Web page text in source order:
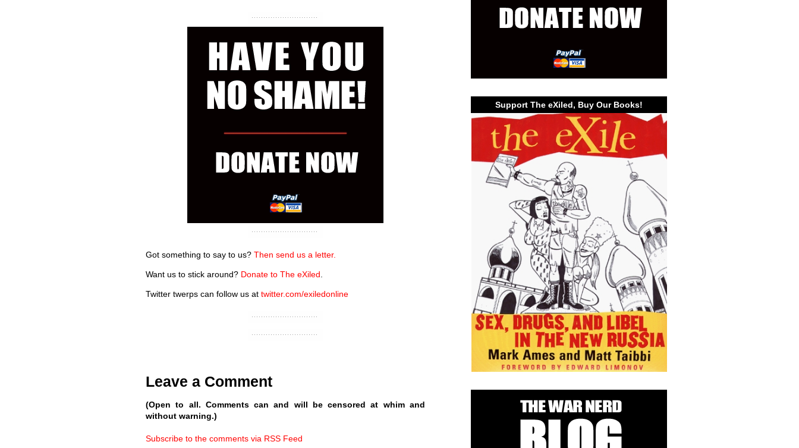
Got something to say to us? Then send us a letter.
Want us to stick around? Donate to The eXiled
Twitter twerps can follow us at twitter.com/exiledonline
Leave a Comment
(Open to all. Comments can and will be censored at whim and
without warning.)
Subscribe to the comments via RSS Feed
Support The eXiled, Buy Our Books!